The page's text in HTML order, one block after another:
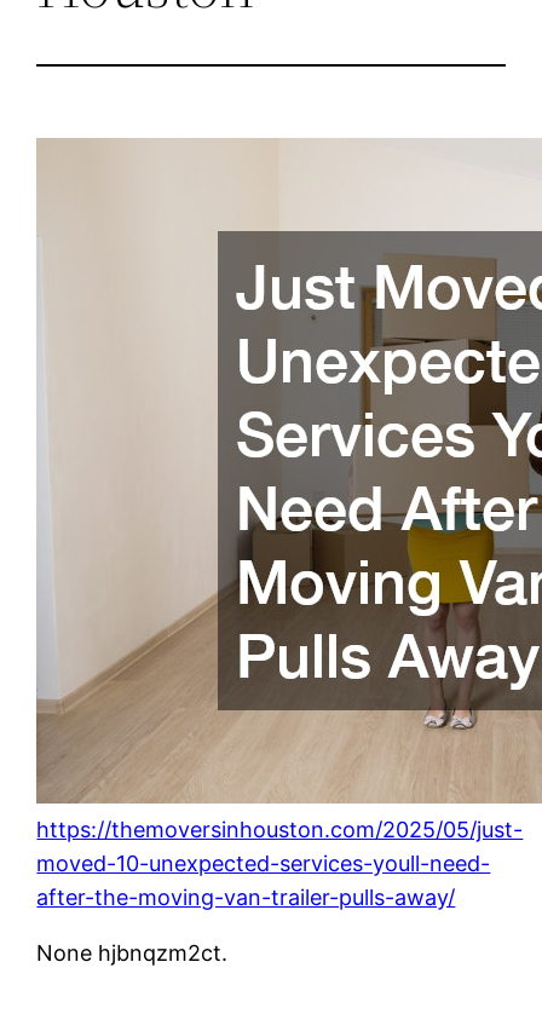
https://themoversinhouston.com/2025/05/just-
moved-10-unexpected-services-youll-need-
after-the-moving-van-trailer-pulls-away/
None hjbnqzm2ct.